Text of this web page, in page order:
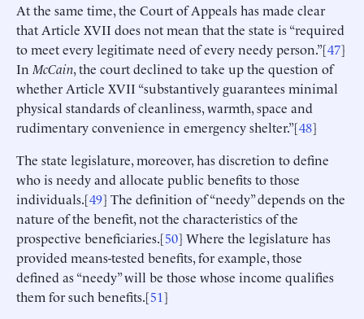
At the same time, the Court of Appeals has made clear
that Article XVII does not mean that the state is “required
to meet every legitimate need of every needy person.”[47]
In McCain, the court declined to take up the question of
whether Article XVII “substantively guarantees minimal
physical standards of cleanliness, warmth, space and
rudimentary convenience in emergency shelter.”[48]
The state legislature, moreover, has discretion to define
who is needy and allocate public benefits to those
individuals.[49] The definition of “needy” depends on the
nature of the benefit, not the characteristics of the
prospective beneficiaries.[50] Where the legislature has
provided means-tested benefits, for example, those
defined as “needy” will be those whose income qualifies
them for such benefits.[51]